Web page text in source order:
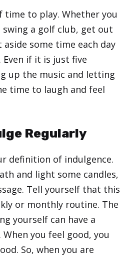
time to play. Whether you
a golf club, get out
some time each day
if it is just five
up the music and letting
time to laugh and feel
Regularly
definition of indulgence.
and light some candles,
Tell yourself that this
or monthly routine. The
yourself can have a
you feel good, you
So, when you are